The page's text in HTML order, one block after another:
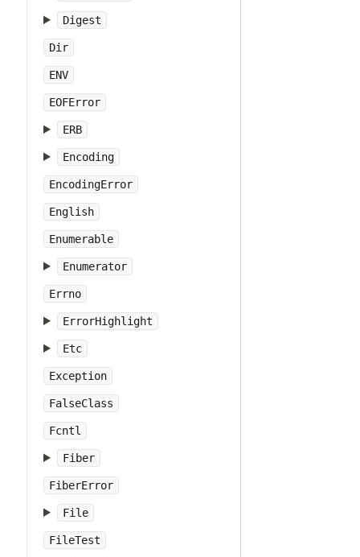
Digest
Dir
ENV
EOFError
ERB
Encoding
EncodingError
English
Enumerable
Enumerator
Errno
ErrorHighlight
Etc
Exception
FalseClass
Fcntl
Fiber
FiberError
File
FileTest